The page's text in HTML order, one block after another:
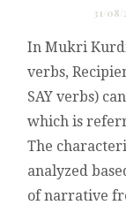
31/08/
In Mukri
verbs,
SAY verbs)
which is
The
analyzed
of narrative